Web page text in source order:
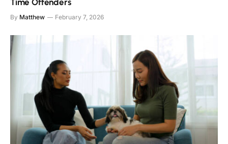
Time Offenders
By Matthew February 7, 2026